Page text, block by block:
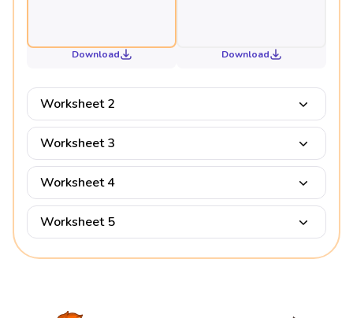
Download Download
Worksheet 2
Worksheet 3
Worksheet 4
Worksheet 5